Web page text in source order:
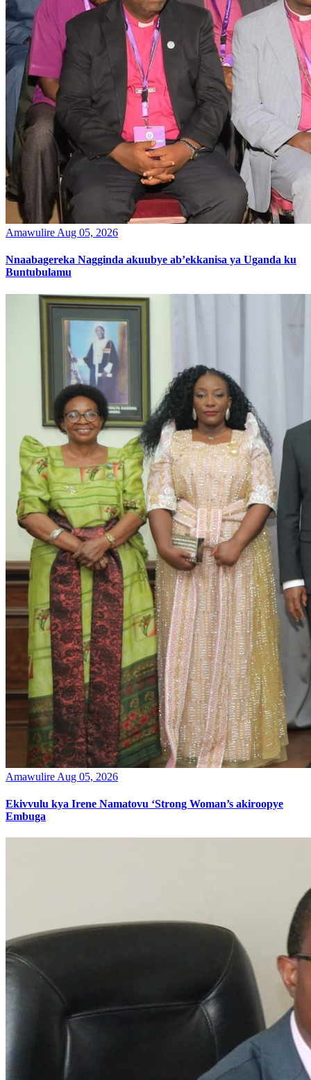
Amawulire Aug 05, 2026
Nnaabagereka Nagginda akuubye ab’ekkanisa ya Uganda ku
Buntubulamu
Amawulire Aug 05, 2026
Ekivvulu kya Irene Namatovu ‘Strong Woman’s akiroopye
Embuga